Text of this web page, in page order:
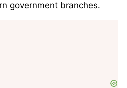
government branches.